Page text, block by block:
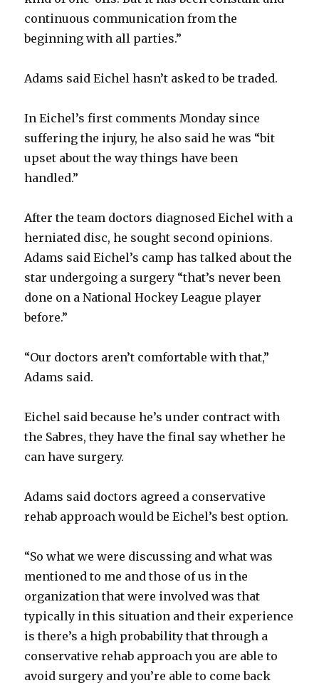
continuous communication from the
beginning with all parties.”
Adams said Eichel hasn’t asked to be traded.
In Eichel’s first comments Monday since
suffering the injury, he also said he was “bit
upset about the way things have been
handled.”
After the team doctors diagnosed Eichel with a
herniated disc, he sought second opinions.
Adams said Eichel’s camp has talked about the
star undergoing a surgery “that’s never been
done on a National Hockey League player
before.”
“Our doctors aren’t comfortable with that,”
Adams said.
Eichel said because he’s under contract with
the Sabres, they have the final say whether he
can have surgery.
Adams said doctors agreed a conservative
rehab approach would be Eichel’s best option.
“So what we were discussing and what was
mentioned to me and those of us in the
organization that were involved was that
typically in this situation and their experience
is there’s a high probability that through a
conservative rehab approach you are able to
avoid surgery and you’re able to come back